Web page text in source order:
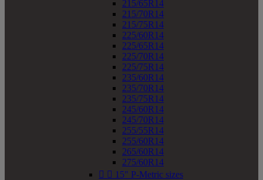
215/65R14
215/70R14
215/75R14
225/60R14
225/65R14
225/70R14
225/75R14
235/60R14
235/70R14
235/75R14
245/60R14
245/70R14
255/55R14
255/60R14
265/60R14
275/60R14
  15" P-Metric sizes